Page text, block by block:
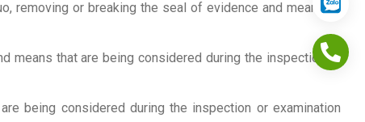
removing or breaking the seal of evidence and means of
means that are being considered during the inspection or
being considered during the inspection or examination